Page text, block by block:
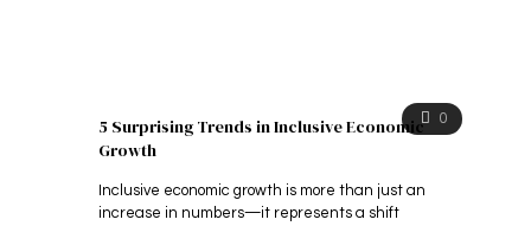
0
​5 Surprising Trends in Inclusive Economic
Growth
Inclusive economic growth is more than just an
increase in numbers—it represents a shift